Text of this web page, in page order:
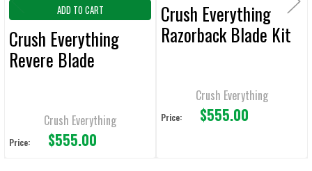
ADD TO CART
Crush Everything
Revere Blade
Crush Everything
Price: $555.00
Crush Everything
Razorback Blade Kit
Crush Everything
Price: $555.00